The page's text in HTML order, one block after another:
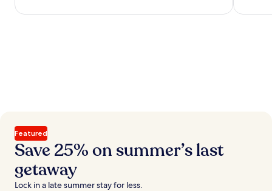
Featured
Save 25% on summer’s last
getaway
Lock in a late summer stay for less.